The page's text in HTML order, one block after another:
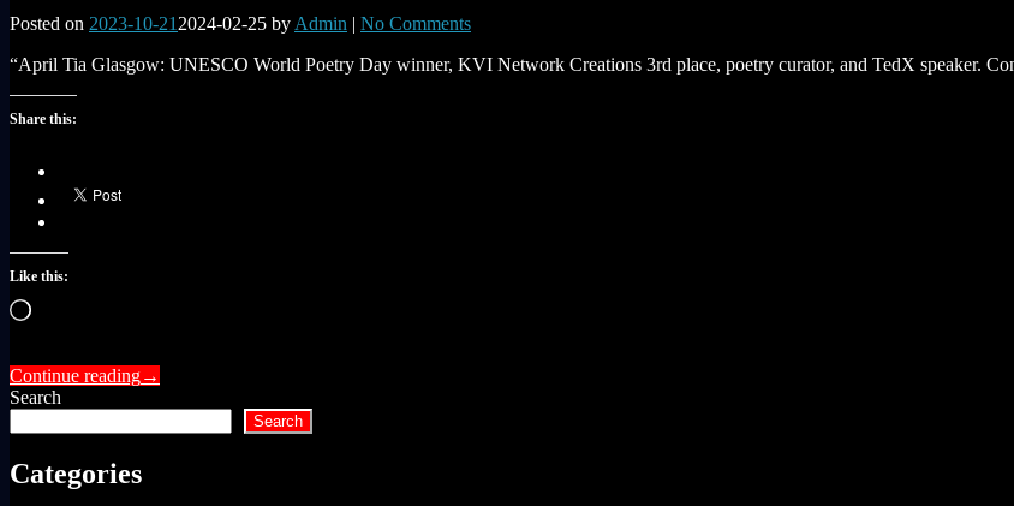
Posted on 2023-10-21 2024-02-25 by Admin | No Comments
“April Tia Glasgow: UNESCO World Poetry Day winner, KVI Network Creations 3rd place, poetry curator, and TedX speaker.
Share this:
Like this:
Loading…
Continue reading→
Search
Search
Categories